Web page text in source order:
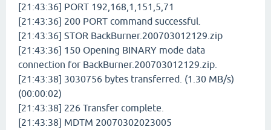
[21:43:36] PORT 192,168,1,151,5,71
[21:43:36] 200 PORT command successful.
[21:43:36] STOR BackBurner.200703012129.zip
[21:43:36] 150 Opening BINARY mode data
connection for BackBurner.200703012129.zip.
[21:43:38] 3030756 bytes transferred. (1.30 MB/s)
(00:00:02)
[21:43:38] 226 Transfer complete.
[21:43:38] MDTM 20070302023005